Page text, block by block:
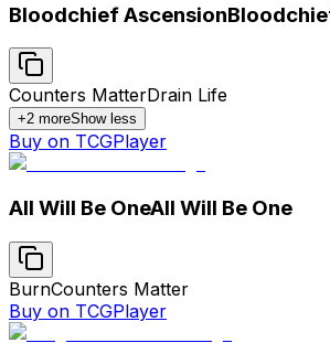
Bloodchief Ascension
Counters MatterDrain Life
+2 moreShow less
Buy on TCGPlayer
All Will Be OneAll Will Be One
BurnCounters Matter
Buy on TCGPlayer